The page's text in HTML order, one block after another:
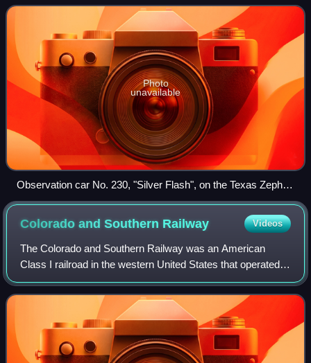
1 southbound, and number 2 nort
Photo
unavailable
Observation car No. 230, "Silver Flash", on the Texas Zephyr
at Dallas in 1960
Colorado and Southern Railway Videos
The Colorado and Southern Railway was an American
Class I railroad in the western United States that operated
independently from 1898 to 1908, then as part of the
Chicago, Burlington and Quincy Railro